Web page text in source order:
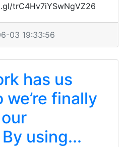
trC4Hv7iYSwNgVZ26
03 19:33:56
has us
finally
using...